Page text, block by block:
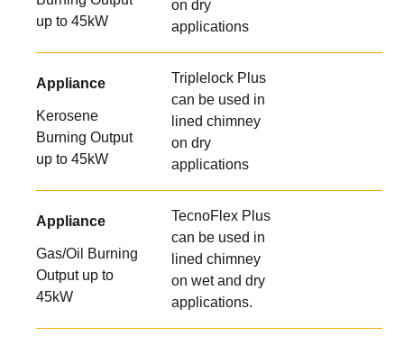
up to 45kW
on dry
applications
Appliance
Kerosene
Burning Output
up to 45kW
Triplelock Plus
can be used in
lined chimney
on dry
applications
Appliance
Gas/Oil Burning
Output up to
45kW
TecnoFlex Plus
can be used in
lined chimney
on wet and dry
applications.